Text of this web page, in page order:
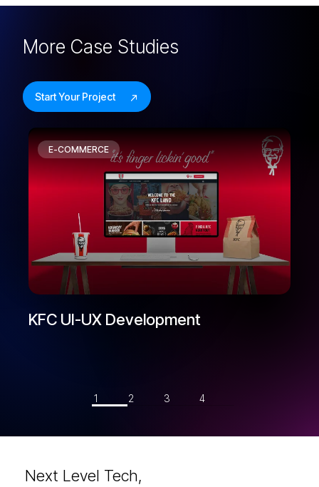
More Case Studies
Start Your Project
E-COMMERCE
KFC UI-UX Development
1 2 3 4
Next Level Tech,